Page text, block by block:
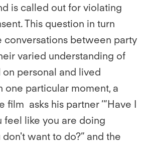
is called out for violating
This question in turn
conversations between party
varied understanding of
personal and lived
one particular moment, a
film asks his partner ’”Have I
feel like you are doing
want to do?” and the